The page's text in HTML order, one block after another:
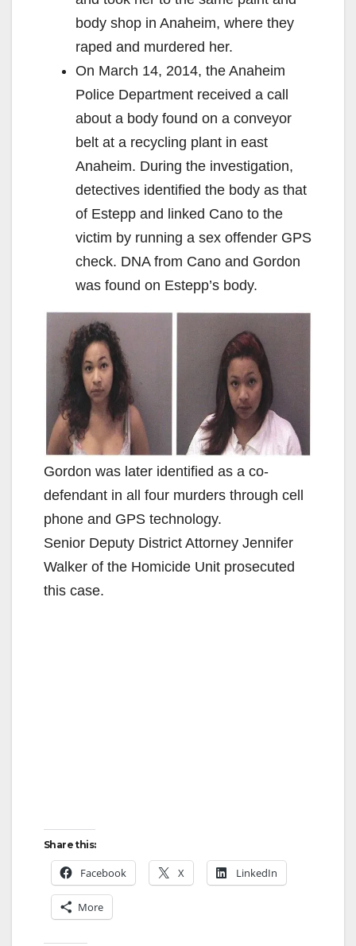
body shop in Anaheim, where they
raped and murdered her.
On March 14, 2014, the Anaheim
Police Department received a call
about a body found on a conveyor
belt at a recycling plant in east
Anaheim. During the investigation,
detectives identified the body as that
of Estepp and linked Cano to the
victim by running a sex offender GPS
check. DNA from Cano and Gordon
was found on Estepp’s body.
Gordon was later identified as a co-
defendant in all four murders through cell
phone and GPS technology.
Senior Deputy District Attorney Jennifer
Walker of the Homicide Unit prosecuted
this case.
Share this:
Facebook X LinkedIn
More